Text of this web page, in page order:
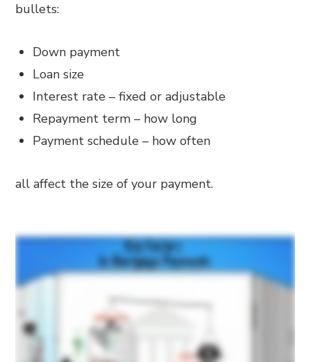
bullets:
Down payment
Loan size
Interest rate – fixed or adjustable
Repayment term – how long
Payment schedule – how often
all affect the size of your payment.